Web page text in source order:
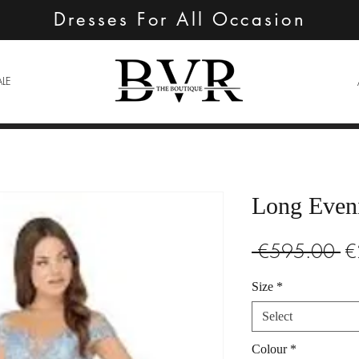
Dresses For All Occasion
Long
€595.00
Size *
Select
Colour *